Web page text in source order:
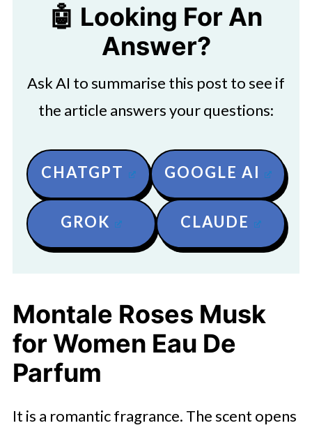
🤖 Looking For An
Answer?
Ask AI to summarise this post to see if
the article answers your questions:
CHATGPT GOOGLE AI
GROK CLAUDE
Montale Roses Musk
for Women Eau De
Parfum
It is a romantic fragrance. The scent opens